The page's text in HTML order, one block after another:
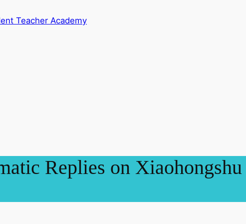
Teacher Academy
Replies on